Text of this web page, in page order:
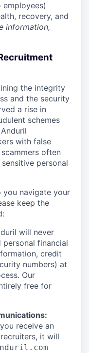
recovery, and
information,
the integrity
and the security
a rise in
schemes
with false
often
personal
you navigate your
keep the
will never
financial
credit
numbers) at
Our
free for
receive an
it will